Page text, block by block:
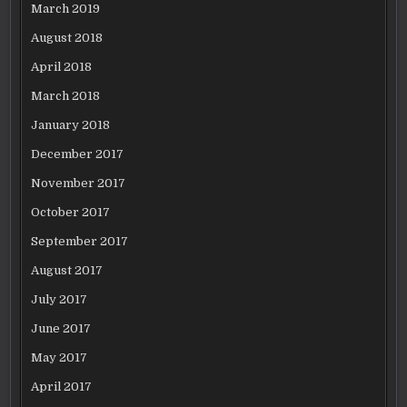
March 2019
August 2018
April 2018
March 2018
January 2018
December 2017
November 2017
October 2017
September 2017
August 2017
July 2017
June 2017
May 2017
April 2017